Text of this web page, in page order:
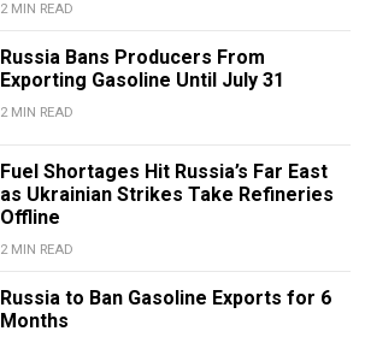
2 MIN READ
Russia Bans Producers From
Exporting Gasoline Until July 31
2 MIN READ
Fuel Shortages Hit Russia’s Far East
as Ukrainian Strikes Take Refineries
Offline
2 MIN READ
Russia to Ban Gasoline Exports for 6
Months